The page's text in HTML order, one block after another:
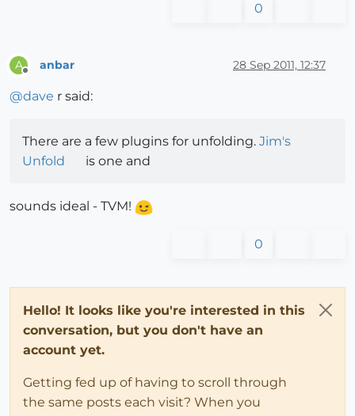
0
A anbar 28 Sep 2011, 12:37
@dave r said:
There are a few plugins for unfolding. Jim's
Unfold
is one and
sounds ideal - TVM!
0
Hello! It looks like you're interested in this
conversation, but you don't have an
account yet.
Getting fed up of having to scroll through
the same posts each visit? When you